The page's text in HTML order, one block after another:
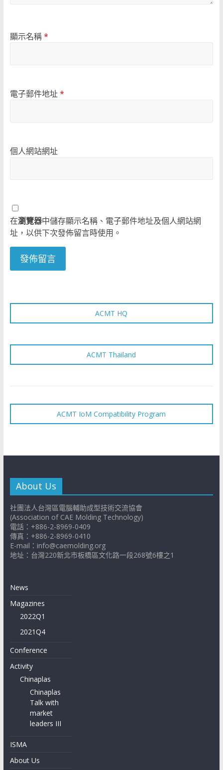
顯示名稱*
電子郵件地址*
個人網站網址
在瀏覽器中儲存顯示名稱、電子郵件地址及個人網站網
址，以供下次發佈留言時使用。
ACMT HQ
ACMT Thailand
ACMT IoM Compatibility Program
About Us
社團法人台灣區電腦輔助成型技術交流協會
(Association of CAE Molding Technology)
電話：+886-2-8969-0409
傳真：+886-2-8969-0410
E-mail：info@caemolding.org
地址：台灣220新北市板橋區文化路一段268號6樓之1
News
Magazines
2022Q1
2021Q4
Conference
Activity
Chinaplas
Chinaplas
Talk with
market
leaders III
ISMA
About Us